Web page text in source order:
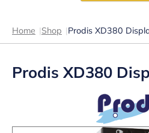
Home |Shop |Prodis XD380
Prodis XD380